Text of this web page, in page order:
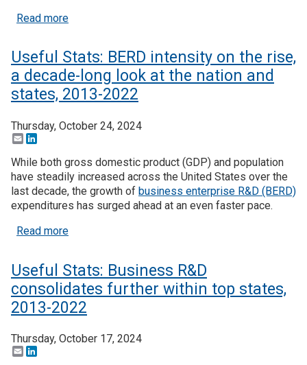
Read moreabout Useful Stats: Business R&D by industry,
Useful Stats: BERD intensity on the rise,
a decade-long look at the nation and
states, 2013-2022
Thursday, October 24, 2024
Email
While both gross domestic product (GDP) and population
have steadily increased across the United States over the
last decade, the growth of business enterprise R&D (BERD)
expenditures has surged ahead at an even faster pace.
Read moreabout Useful Stats: BERD intensity on the rise, a
Useful Stats: Business R&D
consolidates further within top states,
2013-2022
Thursday, October 17, 2024
Email